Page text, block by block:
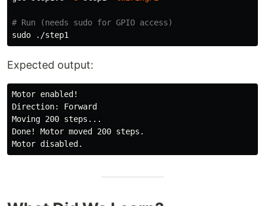
# Run (needs sudo for GPIO access)
sudo
Expected output:
Motor enabled!
Direction: Forward
Moving 200 steps...
Done! Motor moved 200 steps.